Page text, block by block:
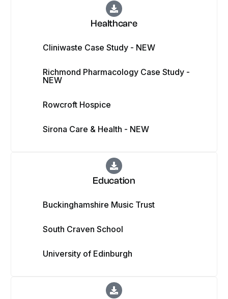
Healthcare
Cliniwaste Case Study - NEW
Richmond Pharmacology Case Study -
NEW
Rowcroft Hospice
Sirona Care & Health - NEW
Education
Buckinghamshire Music Trust
South Craven School
University of Edinburgh